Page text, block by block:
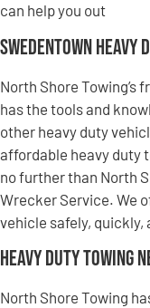
can help you out
Swedentown Heavy
North Shore Towing’s
has the tools and
other heavy duty
affordable heavy duty
no further than North
Wrecker Service. We
vehicle safely, quickly,
Heavy Duty Towing
North Shore Towing